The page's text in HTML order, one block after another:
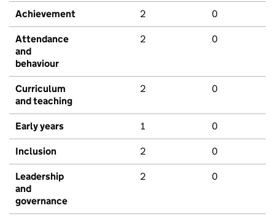
Achievement 2 0
Attendance
and
behaviour
2 0
Curriculum
and teaching
2 0
Early years 1 0
Inclusion 2 0
Leadership
and
governance
2 0